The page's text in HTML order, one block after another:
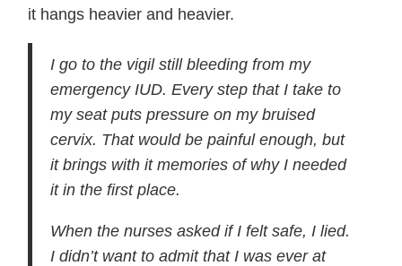
it hangs heavier and heavier.
I go to the vigil still bleeding from my
emergency IUD. Every step that I take to
my seat puts pressure on my bruised
cervix. That would be painful enough, but
it brings with it memories of why I needed
it in the first place.
When the nurses asked if I felt safe, I lied.
I didn’t want to admit that I was ever at